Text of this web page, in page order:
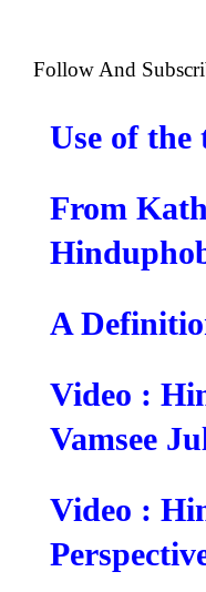
Follow And
Use of the
From
A
Video :
Vamsee
Video :